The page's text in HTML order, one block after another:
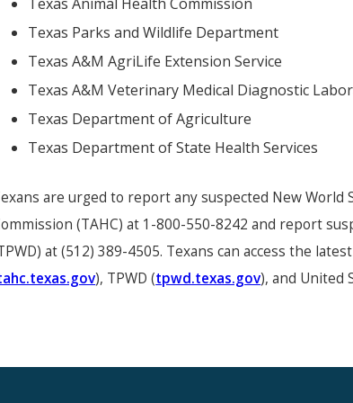
Texas Parks and Wildlife Department
Texas A&M AgriLife Extension Service
Texas A&M Veterinary Medical Diagnostic
Texas Department of Agriculture
Texas Department of State Health Services
are urged to report any suspected New
(TAHC) at 1-800-550-8242 and report
at (512) 389-4505. Texans can access the
), TPWD (tpwd.texas.gov), and United